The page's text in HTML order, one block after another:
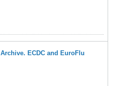
Archive. ECDC and EuroFlu